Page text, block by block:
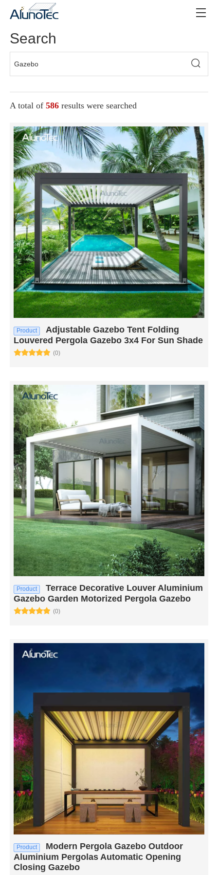
Search
A total of 586 results were searched
Product
Adjustable Gazebo Tent Folding
Louvered Pergola Gazebo 3x4 For Sun Shade
(0)
Product
Terrace Decorative Louver Aluminium
Gazebo Garden Motorized Pergola Gazebo
(0)
Product
Modern Pergola Gazebo Outdoor
Aluminium Pergolas Automatic Opening
Closing Gazebo